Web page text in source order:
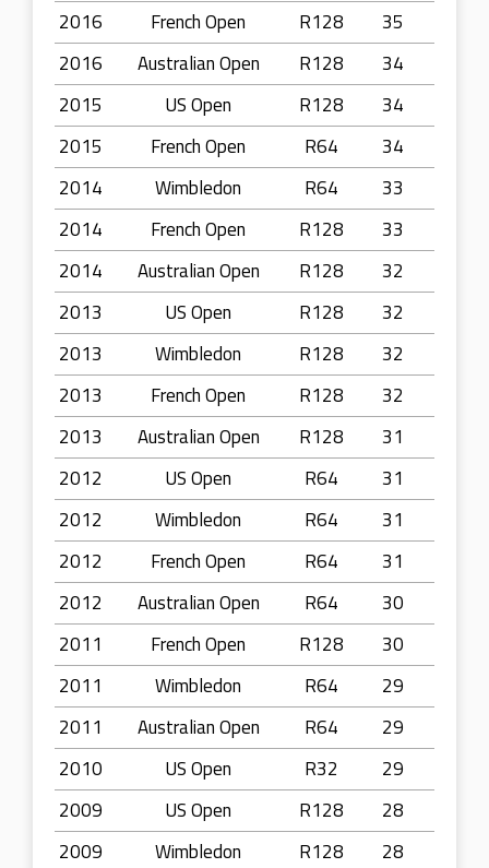
2016 French Open R128
35
2016
Australian Open R128
34
2015
US Open R128
34
2015
French Open R64
34
2014
Wimbledon R64
33
2014
French Open R128
33
2014
Australian Open R128
32
2013
US Open R128
32
2013
Wimbledon R128
32
2013
French Open R128
32
2013
Australian Open R128
31
2012
US Open R64
31
2012
Wimbledon R64
31
2012
French Open R64
31
2012
Australian Open R64
30
2011
French Open R128
30
2011
Wimbledon R64
29
2011
Australian Open R64
29
2010
US Open R32
29
2009
US Open R128
28
2009
Wimbledon R128
28